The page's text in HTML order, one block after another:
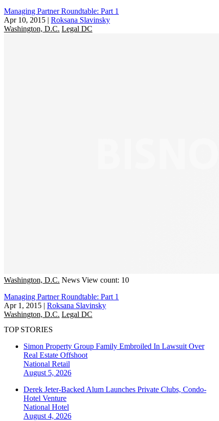
Managing Partner Roundtable: Part 1
Apr 10, 2015 | Roksana Slavinsky
Washington, D.C. Legal DC
Washington, D.C. News View count: 10
Managing Partner Roundtable: Part 1
Apr 1, 2015 | Roksana Slavinsky
Washington, D.C. Legal DC
TOP STORIES
Simon Property Group Family Embroiled In Lawsuit Over
Real Estate Offshoot
National Retail
August 5, 2026
Derek Jeter-Backed Alum Launches Private Clubs, Condo-
Hotel Venture
National Hotel
August 4, 2026